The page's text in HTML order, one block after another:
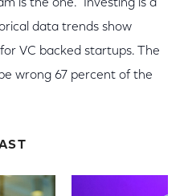
is the one. Investing is a
data trends show
VC backed startups. The
wrong 67 percent of the